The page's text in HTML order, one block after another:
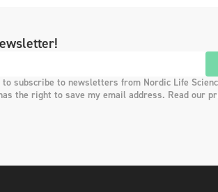
subscribe to newsletters from Nordic Life
the right to save my email address. Read our